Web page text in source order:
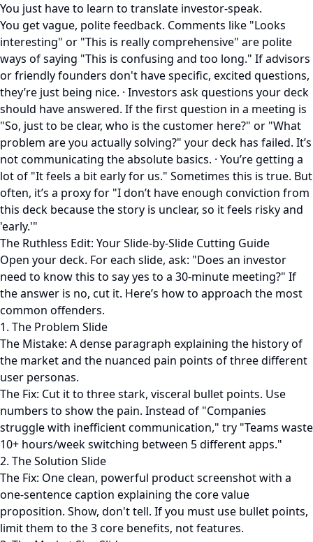
You just have to learn to translate investor-speak.
You get vague, polite feedback. Comments like "Looks
interesting" or "This is really comprehensive" are polite
ways of saying "This is confusing and too long." If advisors
or friendly founders don't have specific, excited questions,
they’re just being nice. · Investors ask questions your deck
should have answered. If the first question in a meeting is
"So, just to be clear, who is the customer here?" or "What
problem are you actually solving?" your deck has failed. It’s
not communicating the absolute basics. · You’re getting a
lot of "It feels a bit early for us." Sometimes this is true. But
often, it’s a proxy for "I don’t have enough conviction from
this deck because the story is unclear, so it feels risky and
'early.'"
The Ruthless Edit: Your Slide-by-Slide Cutting Guide
Open your deck. For each slide, ask: "Does an investor
need to know this to say yes to a 30-minute meeting?" If
the answer is no, cut it. Here’s how to approach the most
common offenders.
1. The Problem Slide
The Mistake: A dense paragraph explaining the history of
the market and the nuanced pain points of three different
user personas.
The Fix: Cut it to three stark, visceral bullet points. Use
numbers to show the pain. Instead of "Companies
struggle with inefficient communication," try "Teams waste
10+ hours/week switching between 5 different apps."
2. The Solution Slide
The Fix: One clean, powerful product screenshot with a
one-sentence caption explaining the core value
proposition. Show, don't tell. If you must use bullet points,
limit them to the 3 core benefits, not features.